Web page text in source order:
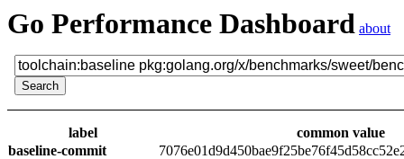
Go Performance Dashboard about
label
common value
baseline-commit